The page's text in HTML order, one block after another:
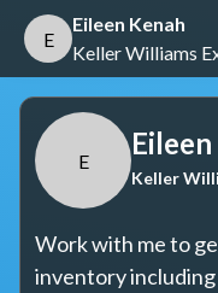
E
Eileen Kenah
Keller Williams
E
Keller
Work with me to
inventory